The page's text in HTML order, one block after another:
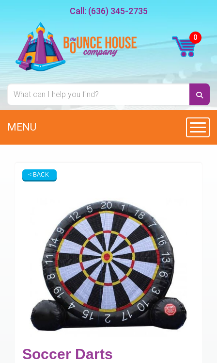
Call: (636) 345-2735
MENU
< BACK
Soccer Darts